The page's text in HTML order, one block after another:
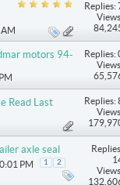
Replies:
motors 94-
Replies:
Read Last
Replies:
axle seal
PM 1 2